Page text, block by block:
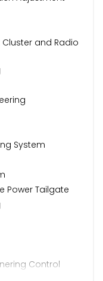
and Radio
System
Power Tailgate
Control